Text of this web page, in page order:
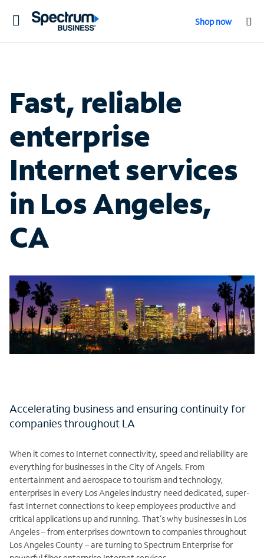
Toggle
Shop now
Fast, reliable
enterprise
Internet services
in Los Angeles,
CA
Accelerating business and ensuring continuity for
companies throughout LA
When it comes to Internet connectivity, speed and reliability are
everything for businesses in the City of Angels. From
entertainment and aerospace to tourism and technology,
enterprises in every Los Angeles industry need dedicated, super-
fast Internet connections to keep employees productive and
critical applications up and running. That’s why businesses in Los
Angeles – from enterprises downtown to companies throughout
Los Angeles County – are turning to Spectrum Enterprise for